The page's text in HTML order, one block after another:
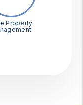
Property